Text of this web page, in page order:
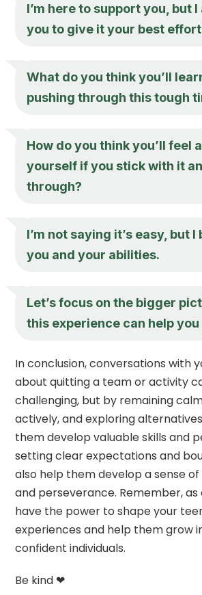
I’m here to support you, but
you to give it your best
What do you think you’ll
pushing through this tough
How do you think you’ll feel
yourself if you stick with it
through?
I’m not saying it’s easy, but I
you and your abilities.
Let’s focus on the bigger
this experience can help you
In conclusion, conversations with
about quitting a team or activity
challenging, but by remaining
actively, and exploring
them develop valuable skills and
setting clear expectations and
also help them develop a sense
and perseverance. Remember,
have the power to shape your
experiences and help them grow
confident individuals.
Be kind ❤